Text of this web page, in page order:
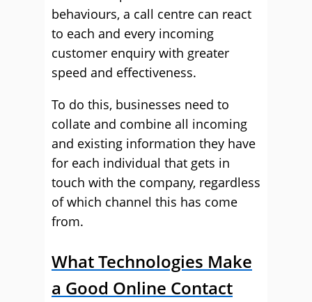
behaviours, a call centre can react
to each and every incoming
customer enquiry with greater
speed and effectiveness.
To do this, businesses need to
collate and combine all incoming
and existing information they have
for each individual that gets in
touch with the company, regardless
of which channel this has come
from.
What Technologies Make
a Good Online Contact